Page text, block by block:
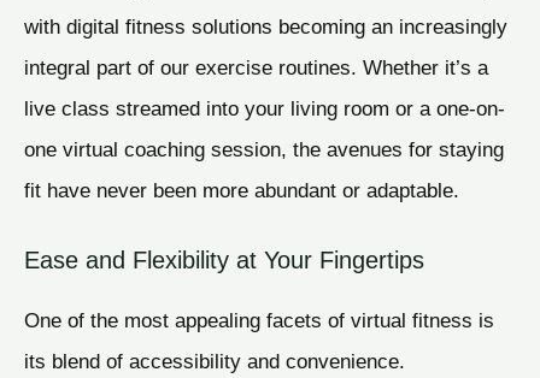
with digital fitness solutions becoming an increasingly
integral part of our exercise routines. Whether it’s a
live class streamed into your living room or a one-on-
one virtual coaching session, the avenues for staying
fit have never been more abundant or adaptable.
Ease and Flexibility at Your Fingertips
One of the most appealing facets of virtual fitness is
its blend of accessibility and convenience.